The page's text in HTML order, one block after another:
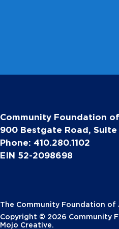
Community Foundation
900 Bestgate Road, Suite
Phone: 410.280.1102
EIN 52-2098698
The Community Foundation of
Copyright © 2026 Community
Mojo Creative